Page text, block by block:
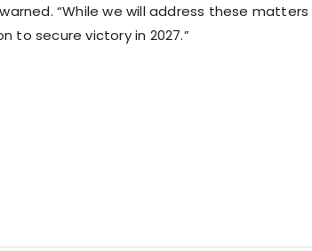
“While we will address these matters
to secure victory in 2027.”